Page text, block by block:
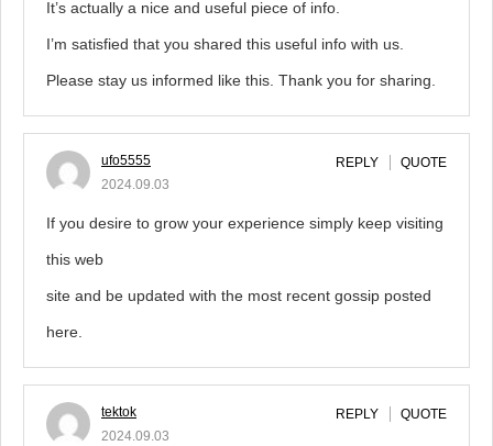
It’s actually a nice and useful piece of info.
I’m satisfied that you shared this useful info with us.
Please stay us informed like this. Thank you for sharing.
ufo5555
2024.09.03
REPLY QUOTE
If you desire to grow your experience simply keep visiting
this web
site and be updated with the most recent gossip posted
here.
tektok
2024.09.03
REPLY QUOTE